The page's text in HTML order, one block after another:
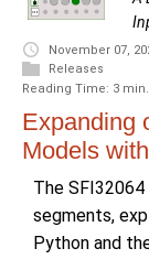
November 07,
Releases
Reading Time: 3 min.
Expanding
Models
The
segments,
Python and